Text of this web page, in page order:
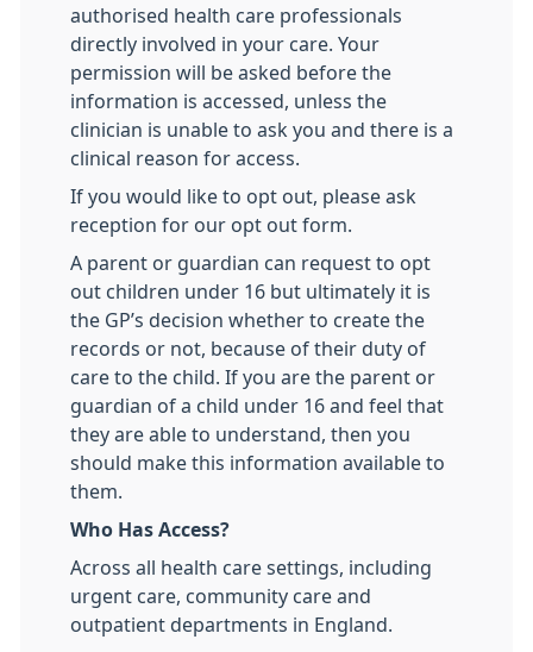
authorised health care professionals
directly involved in your care. Your
permission will be asked before the
information is accessed, unless the
clinician is unable to ask you and there is a
clinical reason for access.
If you would like to opt out, please ask
reception for our opt out form.
A parent or guardian can request to opt
out children under 16 but ultimately it is
the GP’s decision whether to create the
records or not, because of their duty of
care to the child. If you are the parent or
guardian of a child under 16 and feel that
they are able to understand, then you
should make this information available to
them.
Who Has Access?
Across all health care settings, including
urgent care, community care and
outpatient departments in England.